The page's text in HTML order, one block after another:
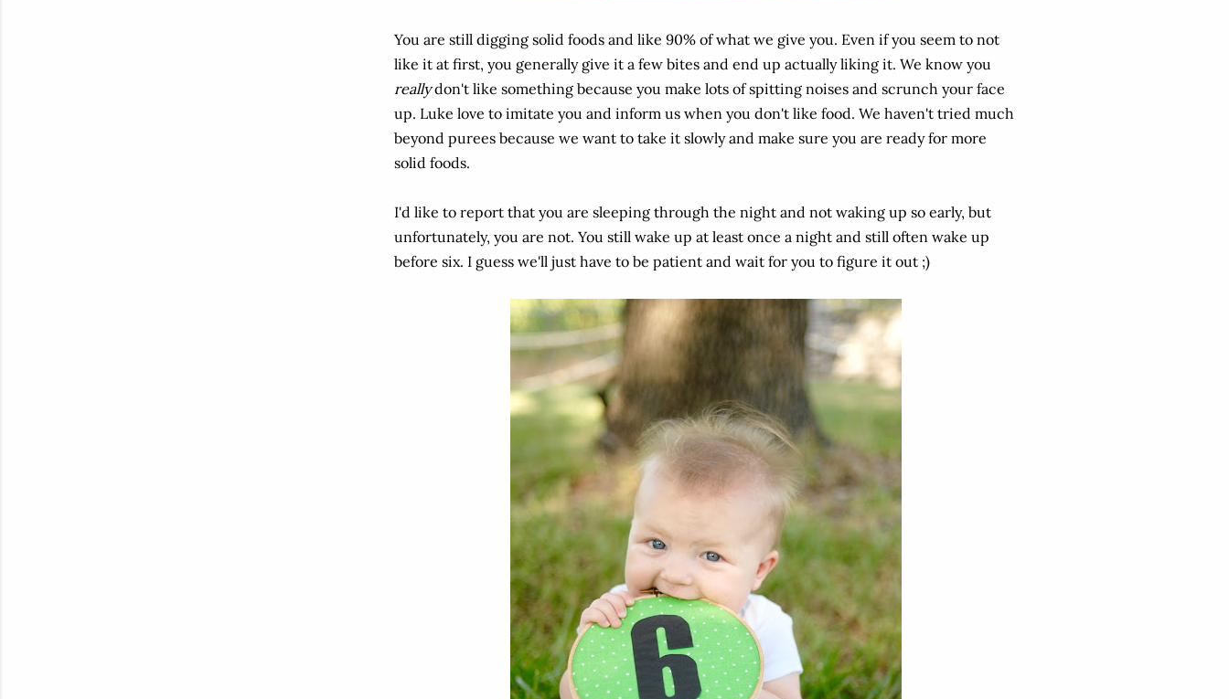
You are still digging solid foods and like 90% of what we give you. Even if you seem to not
like it at first, you generally give it a few bites and end up actually liking it. We know you
reallydon't like something because you make lots of spitting noises and scrunch your face
up. Luke love to imitate you and inform us when you don't like food. We haven't tried much
beyond purees because we want to take it slowly and make sure you are ready for more
solid foods.
I'd like to report that you are sleeping through the night and not waking up so early, but
unfortunately, you are not. You still wake up at least once a night and still often wake up
before six. I guess we'll just have to be patient and wait for you to figure it out ;)